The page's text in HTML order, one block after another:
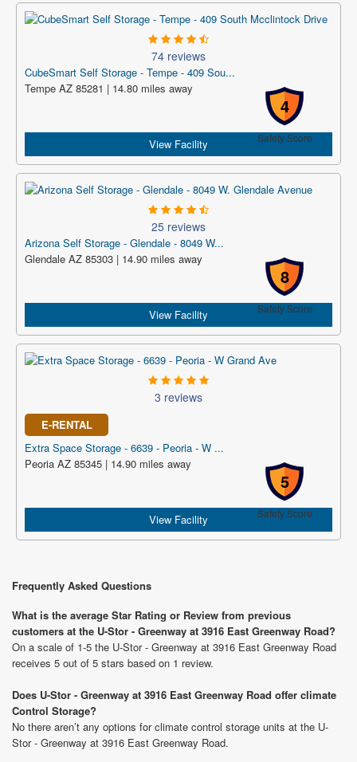
74 reviews
CubeSmart Self Storage - Tempe - 409 Sou...
4
Safety Score
Tempe AZ 85281 | 14.80 miles away
View Facility
25 reviews
Arizona Self Storage - Glendale - 8049 W...
8
Safety Score
Glendale AZ 85303 | 14.90 miles away
View Facility
3 reviews
E-RENTAL
Extra Space Storage - 6639 - Peoria - W ...
5
Safety Score
Peoria AZ 85345 | 14.90 miles away
View Facility
Frequently Asked Questions
What is the average Star Rating or Review from previous
customers at the U-Stor - Greenway at 3916 East Greenway Road?
On a scale of 1-5 the U-Stor - Greenway at 3916 East Greenway Road
receives 5 out of 5 stars based on 1 review.
Does U-Stor - Greenway at 3916 East Greenway Road offer climate
Control Storage?
No there aren’t any options for climate control storage units at the U-
Stor - Greenway at 3916 East Greenway Road.